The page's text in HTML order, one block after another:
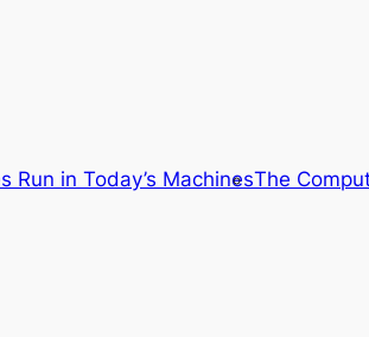
Run in Today’s MachinesThe